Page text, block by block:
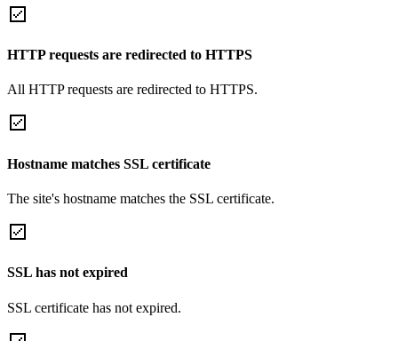
HTTP requests are redirected to HTTPS
All HTTP requests are redirected to HTTPS.
Hostname matches SSL certificate
The site's hostname matches the SSL certificate.
SSL has not expired
SSL certificate has not expired.